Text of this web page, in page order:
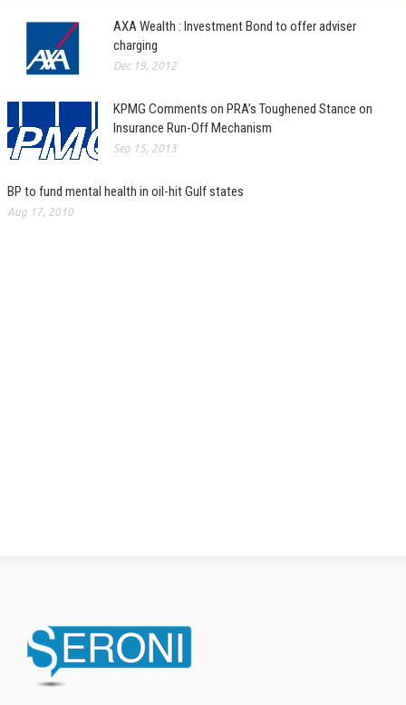
AXA Wealth : Investment Bond to offer adviser
charging
Dec 19, 2012
KPMG Comments on PRA’s Toughened Stance on
Insurance Run-Off Mechanism
Sep 15, 2013
BP to fund mental health in oil-hit Gulf states
Aug 17, 2010